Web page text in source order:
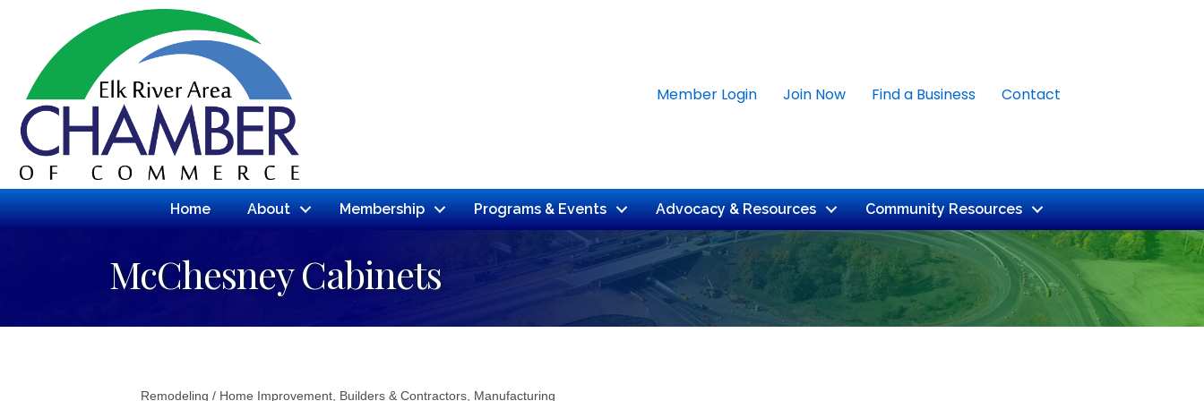
Member Login Join Now Find a Business Contact
Home About Membership Programs & Events Advocacy & Resources Community Resources
McChesney Cabinets
Remodeling / Home Improvement Builders & Contractors Manufacturing